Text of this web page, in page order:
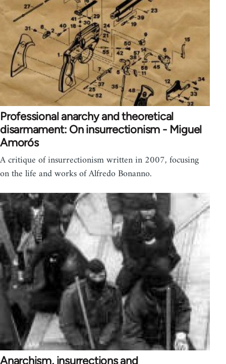
Professional anarchy and theoretical
disarmament: On insurrectionism - Miguel
Amorós
A critique of insurrectionism written in 2007, focusing
on the life and works of Alfredo Bonanno.
Anarchism, insurrections and